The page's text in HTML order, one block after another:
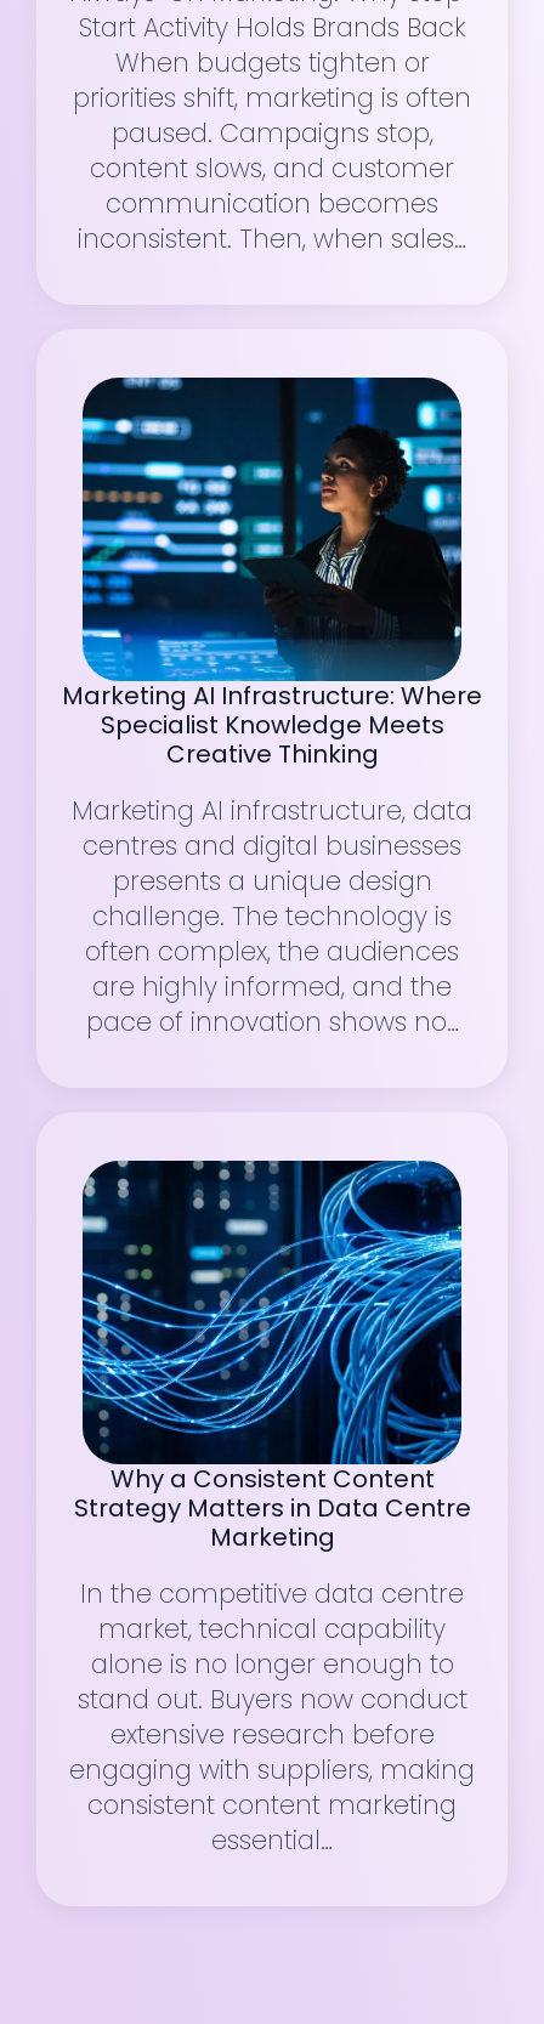
Start Activity Holds Brands Back
When budgets tighten or
priorities shift, marketing is often
paused. Campaigns stop,
content slows, and customer
communication becomes
inconsistent. Then, when sales…
Marketing AI Infrastructure: Where
Specialist Knowledge Meets
Creative Thinking
Marketing AI infrastructure, data
centres and digital businesses
presents a unique design
challenge. The technology is
often complex, the audiences
are highly informed, and the
pace of innovation shows no…
Why a Consistent Content
Strategy Matters in Data Centre
Marketing
In the competitive data centre
market, technical capability
alone is no longer enough to
stand out. Buyers now conduct
extensive research before
engaging with suppliers, making
consistent content marketing
essential…